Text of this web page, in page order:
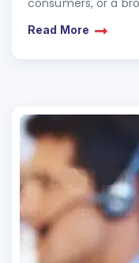
consumers, or a
be…
Read More